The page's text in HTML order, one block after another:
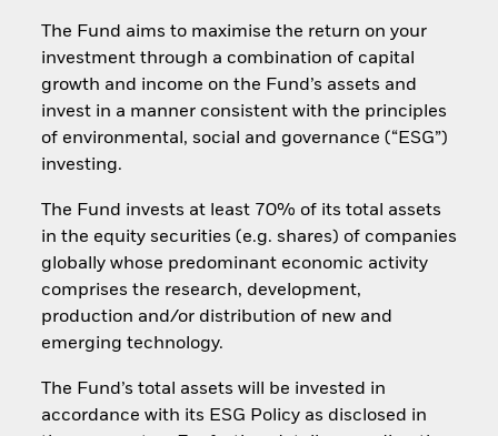
The Fund aims to maximise the return on your
investment through a combination of capital
growth and income on the Fund’s assets and
invest in a manner consistent with the principles
of environmental, social and governance (“ESG”)
investing.
The Fund invests at least 70% of its total assets
in the equity securities (e.g. shares) of companies
globally whose predominant economic activity
comprises the research, development,
production and/or distribution of new and
emerging technology.
The Fund’s total assets will be invested in
accordance with its ESG Policy as disclosed in